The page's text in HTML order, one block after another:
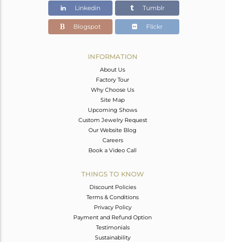
10.64
Linkedin Tumblr
Blogspot Flickr
INFORMATION
About Us
Factory Tour
Why Choose Us
Site Map
Upcoming Shows
Custom Jewelry Request
Our Website Blog
Careers
Book a Video Call
THINGS TO KNOW
Discount Policies
Terms & Conditions
Privacy Policy
Payment and Refund Option
Testimonials
Sustainability